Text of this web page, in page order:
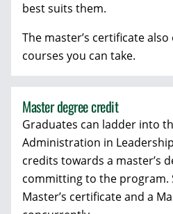
best suits them.
The master’s certificate
courses you can take.
Master degree credit
Graduates can ladder into
Administration in
credits towards a master’s
committing to the program.
Master’s certificate and a